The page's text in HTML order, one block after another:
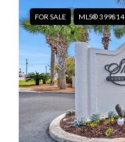
FOR SALE MLS® 399814